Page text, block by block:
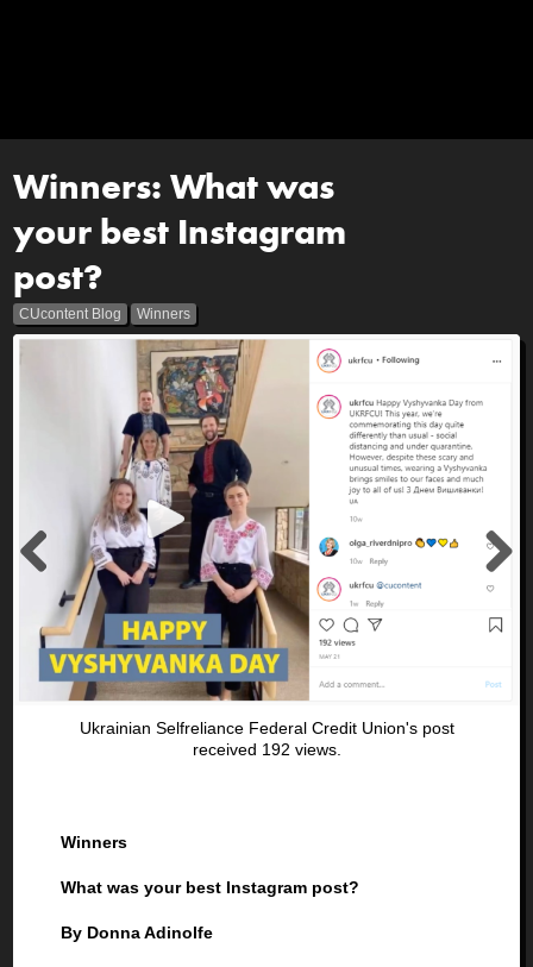
Winners: What was
your best Instagram
post?
CUcontent Blog Winners
Ukrainian Selfreliance Federal Credit Union's post
received 192 views.
Previous Next
Winners
What was your best Instagram post?
By Donna Adinolfe